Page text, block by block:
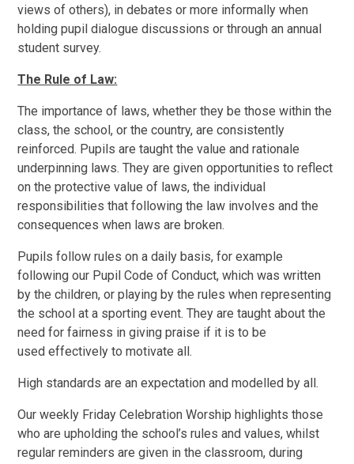
views of others), in debates or more informally when
holding pupil dialogue discussions or through an annual
student survey.
The Rule of Law:
The importance of laws, whether they be those within the
class, the school, or the country, are consistently
reinforced. Pupils are taught the value and rationale
underpinning laws. They are given opportunities to reflect
on the protective value of laws, the individual
responsibilities that following the law involves and the
consequences when laws are broken.
Pupils follow rules on a daily basis, for example
following our Pupil Code of Conduct, which was written
by the children, or playing by the rules when representing
the school at a sporting event. They are taught about the
need for fairness in giving praise if it is to be
used effectively to motivate all.
High standards are an expectation and modelled by all.
Our weekly Friday Celebration Worship highlights those
who are upholding the school’s rules and values, whilst
regular reminders are given in the classroom, during